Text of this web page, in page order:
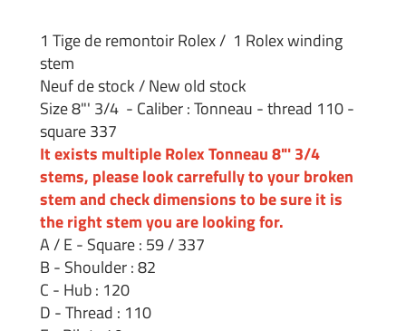
1 Tige de remontoir Rolex / 1 Rolex winding
stem
Neuf de stock / New old stock
Size 8"' 3/4 - Caliber : Tonneau - thread 110 -
square 337
It exists multiple Rolex Tonneau 8"' 3/4
stems, please look carrefully to your broken
stem and check dimensions to be sure it is
the right stem you are looking for.
A / E - Square : 59 / 337
B - Shoulder : 82
C - Hub : 120
D - Thread : 110